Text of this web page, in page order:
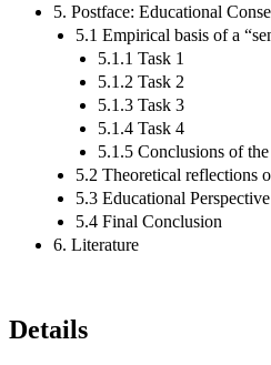
5. Postface: Educational
5.1 Empirical basis of a
5.1.1 Task 1
5.1.2 Task 2
5.1.3 Task 3
5.1.4 Task 4
5.1.5 Conclusions of
5.2 Theoretical reflections
5.3 Educational Perspective
5.4 Final Conclusion
6. Literature
Details